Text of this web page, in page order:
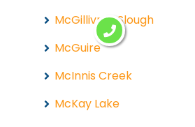
McGillivray Slough
McGuire
McInnis Creek
McKay Lake